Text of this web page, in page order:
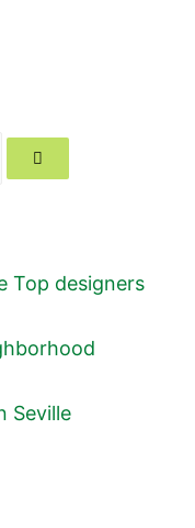
Top designers
Seville